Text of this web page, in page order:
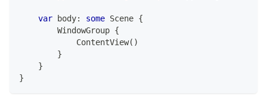
var body: some Scene {
WindowGroup {
ContentView( )
}
}
}